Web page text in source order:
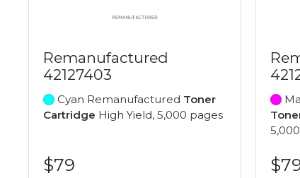
Remanufactured
42127403
Cyan Remanufactured Toner
Cartridge High Yield, 5,000 pages
$79